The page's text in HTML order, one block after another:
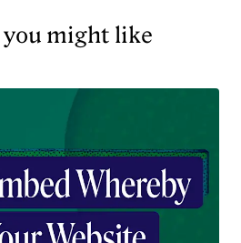
might like